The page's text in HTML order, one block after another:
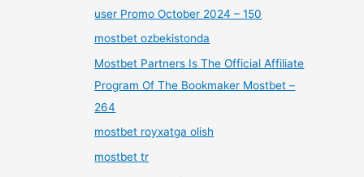
user Promo October 2024 – 150
mostbet ozbekistonda
Mostbet Partners Is The Official Affiliate
Program Of The Bookmaker Mostbet –
264
mostbet royxatga olish
mostbet tr